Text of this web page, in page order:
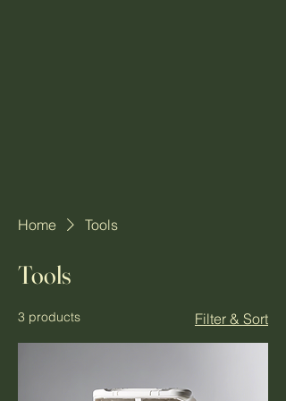
Home Tools
Tools
3 products Filter & Sort